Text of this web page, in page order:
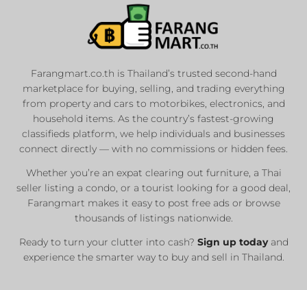
Farangmart.co.th is Thailand’s trusted second-hand
marketplace for buying, selling, and trading everything
from property and cars to motorbikes, electronics, and
household items. As the country’s fastest-growing
classifieds platform, we help individuals and businesses
connect directly — with no commissions or hidden fees.
Whether you’re an expat clearing out furniture, a Thai
seller listing a condo, or a tourist looking for a good deal,
Farangmart makes it easy to post free ads or browse
thousands of listings nationwide.
Ready to turn your clutter into cash? Sign up todayand
experience the smarter way to buy and sell in Thailand.